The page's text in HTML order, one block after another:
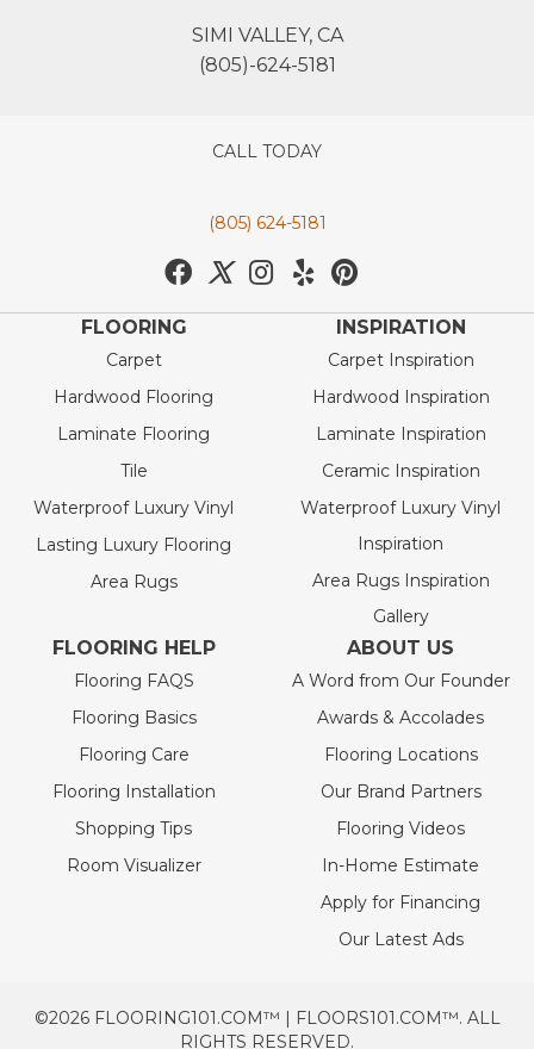
SIMI VALLEY, CA
(805)-624-5181
CALL TODAY
(805) 624-5181
FLOORING
Carpet
Hardwood Flooring
Laminate Flooring
Tile
Waterproof Luxury Vinyl
Lasting Luxury Flooring
Area Rugs
INSPIRATION
Carpet Inspiration
Hardwood Inspiration
Laminate Inspiration
Ceramic Inspiration
Waterproof Luxury Vinyl
Inspiration
Area Rugs Inspiration
Gallery
FLOORING HELP
Flooring FAQS
Flooring Basics
Flooring Care
Flooring Installation
Shopping Tips
Room Visualizer
ABOUT US
A Word from Our Founder
Awards & Accolades
Flooring Locations
Our Brand Partners
Flooring Videos
In-Home Estimate
Apply for Financing
Our Latest Ads
©2026 FLOORING101.COM™ | FLOORS101.COM™. ALL
RIGHTS RESERVED.